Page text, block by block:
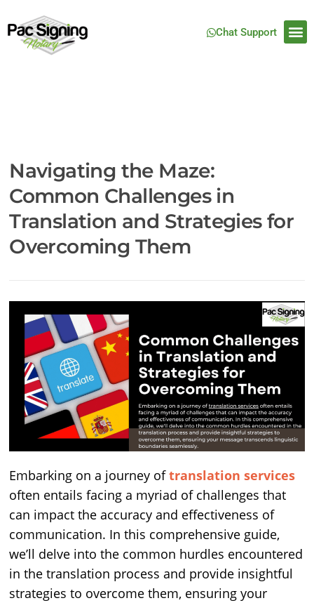
Chat Support
Navigating the Maze:
Common Challenges in
Translation and Strategies for
Overcoming Them
Embarking on a journey oftranslation services
often entails facing a myriad of challenges that
can impact the accuracy and effectiveness of
communication. In this comprehensive guide,
we’ll delve into the common hurdles encountered
in the translation process and provide insightful
strategies to overcome them, ensuring your